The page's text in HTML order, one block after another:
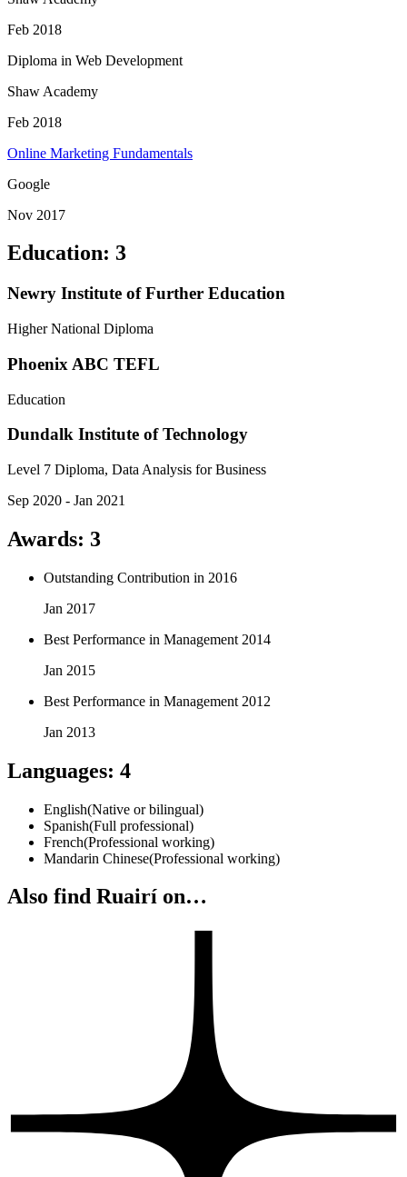
Feb 2018
Diploma in Web Development
Shaw Academy
Feb 2018
Online Marketing Fundamentals
Google
Nov 2017
Education: 3
Newry Institute of Further Education
Higher National Diploma
Phoenix ABC TEFL
Education
Dundalk Institute of Technology
Level 7 Diploma, Data Analysis for Business
Sep 2020 - Jan 2021
Awards: 3
Outstanding Contribution in 2016
Jan 2017
Best Performance in Management 2014
Jan 2015
Best Performance in Management 2012
Jan 2013
Languages: 4
English(Native or bilingual)
Spanish(Full professional)
French(Professional working)
Mandarin Chinese(Professional working)
Also find Ruairí on…